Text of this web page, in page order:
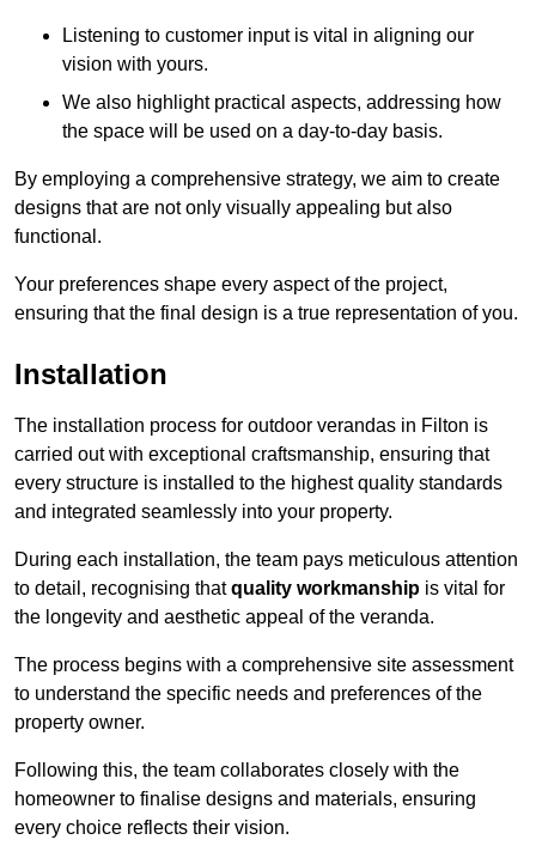
Listening to customer input is vital in aligning our
vision with yours.
We also highlight practical aspects, addressing how
the space will be used on a day-to-day basis.
By employing a comprehensive strategy, we aim to create
designs that are not only visually appealing but also
functional.
Your preferences shape every aspect of the project,
ensuring that the final design is a true representation of you.
Installation
The installation process for outdoor verandas in Filton is
carried out with exceptional craftsmanship, ensuring that
every structure is installed to the highest quality standards
and integrated seamlessly into your property.
During each installation, the team pays meticulous attention
to detail, recognising thatquality workmanship is vital for
the longevity and aesthetic appeal of the veranda.
The process begins with a comprehensive site assessment
to understand the specific needs and preferences of the
property owner.
Following this, the team collaborates closely with the
homeowner to finalise designs and materials, ensuring
every choice reflects their vision.